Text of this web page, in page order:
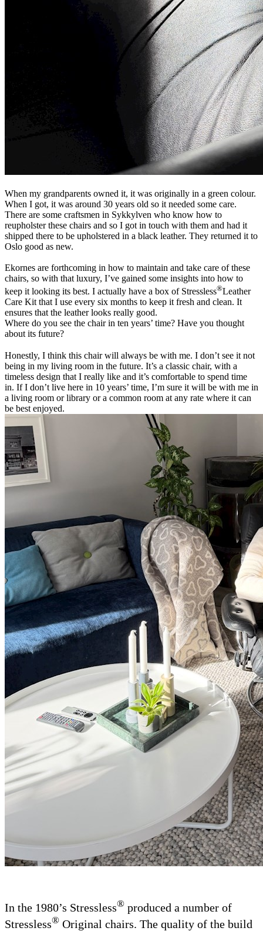
When my grandparents owned it, it was originally in a green colour.
When I got, it was around 30 years old so it needed some care.
There are some craftsmen in Sykkylven who know how to
reupholster these chairs and so I got in touch with them and had it
shipped there to be upholstered in a black leather. They returned it to
Oslo good as new.
Ekornes are forthcoming in how to maintain and take care of these
chairs, so with that luxury, I’ve gained some insights into how to
keep it looking its best. I actually have a box of Stressless®Leather
Care Kit that I use every six months to keep it fresh and clean. It
ensures that the leather looks really good.
Where do you see the chair in ten years’ time? Have you thought
about its future?
Honestly, I think this chair will always be with me. I don’t see it not
being in my living room in the future. It’s a classic chair, with a
timeless design that I really like and it’s comfortable to spend time
in. If I don’t live here in 10 years’ time, I’m sure it will be with me in
a living room or library or a common room at any rate where it can
be best enjoyed.
In the 1980’s Stressless® produced a number of
Stressless® Original chairs. The quality of the build